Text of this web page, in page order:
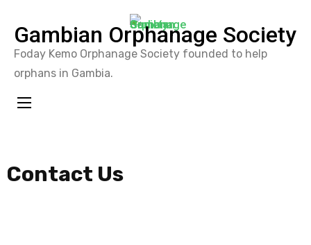
Gambian Orphanage Society
Foday Kemo Orphanage Society founded to help
orphans in Gambia.
Contact Us